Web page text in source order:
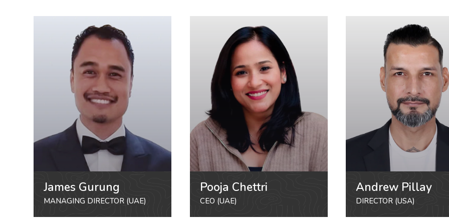
James Gurung
MANAGING DIRECTOR (UAE)
Pooja Chettri
CEO (UAE)
Andrew Pillay
DIRECTOR (USA)